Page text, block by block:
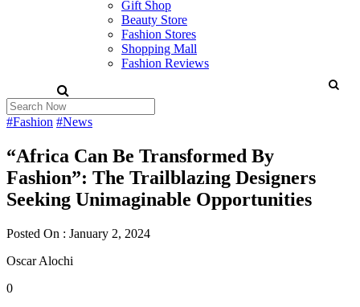
Gift Shop
Beauty Store
Fashion Stores
Shopping Mall
Fashion Reviews
#Fashion #News
“Africa Can Be Transformed By
Fashion”: The Trailblazing Designers
Seeking Unimaginable Opportunities
Posted On : January 2, 2024
Oscar Alochi
0